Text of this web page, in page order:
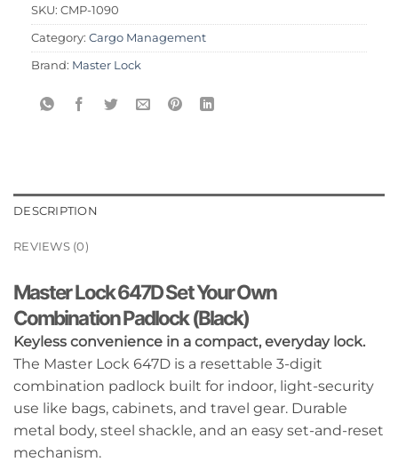
SKU: CMP-1090
Category: Cargo Management
Brand: Master Lock
DESCRIPTION
REVIEWS (0)
Master Lock 647D Set Your Own
Combination Padlock (Black)
Keyless convenience in a compact, everyday lock.
The Master Lock 647D is a resettable 3-digit
combination padlock built for indoor, light-security
use like bags, cabinets, and travel gear. Durable
metal body, steel shackle, and an easy set-and-reset
mechanism.